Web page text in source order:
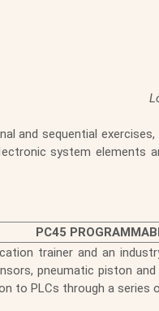
and sequential
system elements
PC45
trainer and an
pneumatic piston
to PLCs through a series